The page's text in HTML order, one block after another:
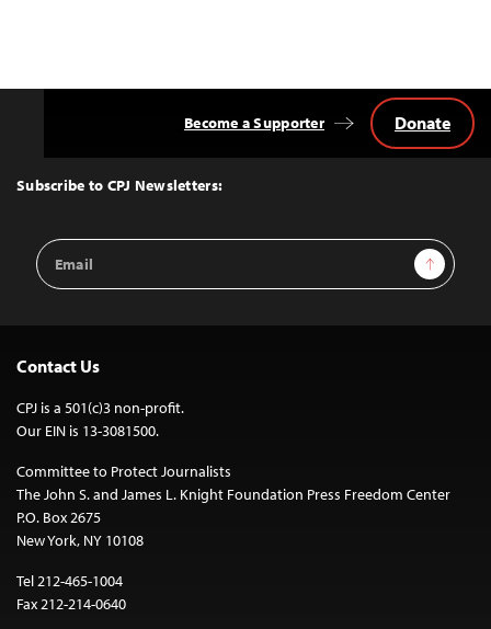
Top
Subscribe to CPJ Newsletters:
Email
Address
Sign Up
Become a Supporter Donate
Contact Us
CPJ is a 501(c)3 non-profit.
Our EIN is 13-3081500.
Committee to Protect Journalists
The John S. and James L. Knight Foundation Press Freedom Center
P.O. Box 2675
New York, NY 10108
Tel 212-465-1004
Fax 212-214-0640